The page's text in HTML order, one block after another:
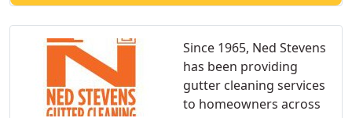
Since 1965, Ned Stevens
has been providing
gutter cleaning services
to homeowners across